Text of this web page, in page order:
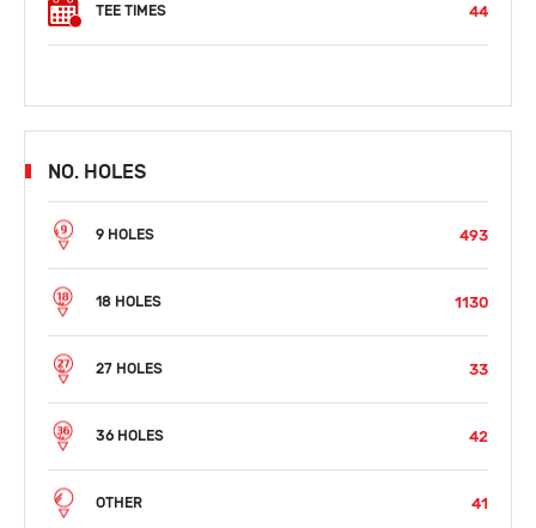
TEE TIMES 44
NO. HOLES
9 HOLES 493
18 HOLES 1130
27 HOLES 33
36 HOLES 42
OTHER 41